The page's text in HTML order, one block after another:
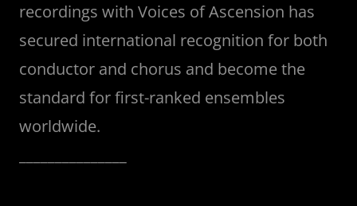
recordings with Voices of Ascension has
secured international recognition for both
conductor and chorus and become the
standard for first-ranked ensembles
worldwide.